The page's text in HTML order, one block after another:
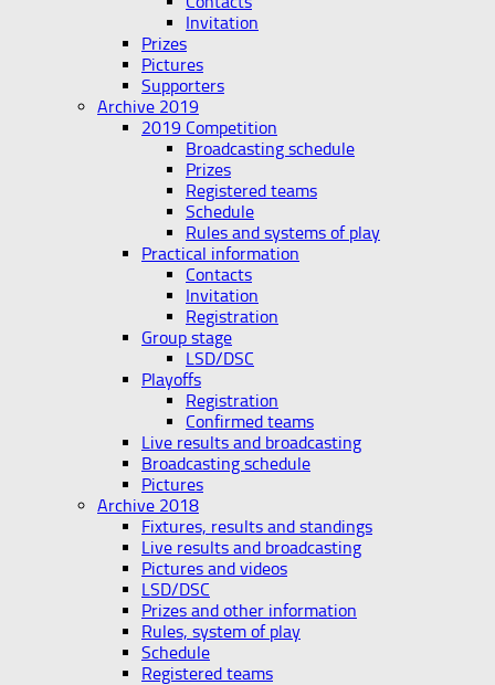
Invitation
Prizes
Pictures
Supporters
Archive 2019
2019 Competition
Broadcasting schedule
Prizes
Registered teams
Schedule
Rules and systems of play
Practical information
Contacts
Invitation
Registration
Group stage
LSD/DSC
Playoffs
Registration
Confirmed teams
Live results and broadcasting
Broadcasting schedule
Pictures
Archive 2018
Fixtures, results and standings
Live results and broadcasting
Pictures and videos
LSD/DSC
Prizes and other information
Rules, system of play
Schedule
Registered teams